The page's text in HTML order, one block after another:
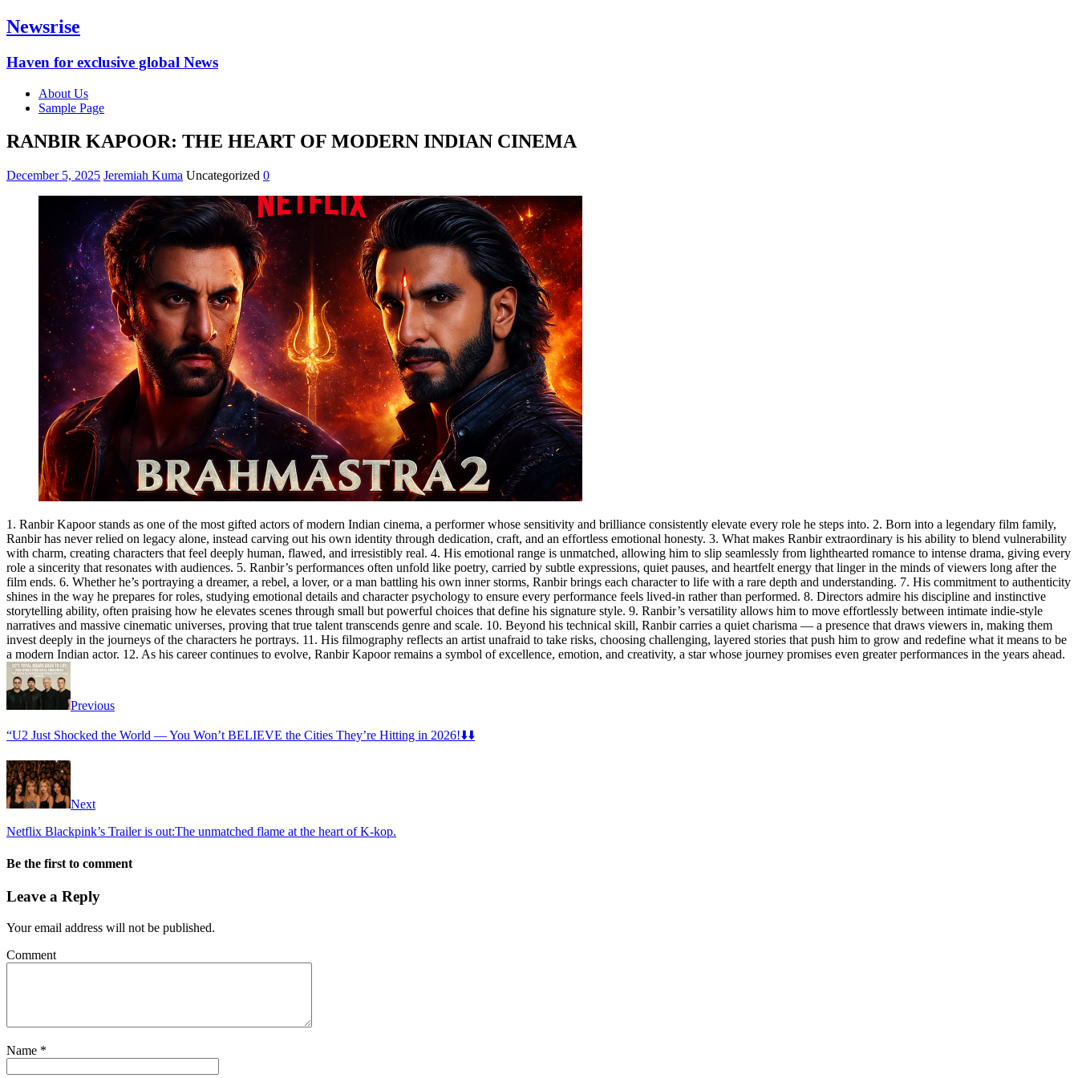
Newsrise
Haven for exclusive global News
About Us
Sample Page
RANBIR KAPOOR: THE HEART OF MODERN INDIAN CINEMA
December 5, 2025 Jeremiah Kuma Uncategorized 0
1. Ranbir Kapoor stands as one of the most gifted actors of modern Indian cinema, a performer whose sensitivity and brilliance consistently elevate every role he steps into. 2. Born into a legendary film family,
Ranbir has never relied on legacy alone, instead carving out his own identity through dedication, craft, and an effortless emotional honesty. 3. What makes Ranbir extraordinary is his ability to blend vulnerability
with charm, creating characters that feel deeply human, flawed, and irresistibly real. 4. His emotional range is unmatched, allowing him to slip seamlessly from lighthearted romance to intense drama, giving every
role a sincerity that resonates with audiences. 5. Ranbir’s performances often unfold like poetry, carried by subtle expressions, quiet pauses, and heartfelt energy that linger in the minds of viewers long after the
film ends. 6. Whether he’s portraying a dreamer, a rebel, a lover, or a man battling his own inner storms, Ranbir brings each character to life with a rare depth and understanding. 7. His commitment to authenticity
shines in the way he prepares for roles, studying emotional details and character psychology to ensure every performance feels lived-in rather than performed. 8. Directors admire his discipline and instinctive
storytelling ability, often praising how he elevates scenes through small but powerful choices that define his signature style. 9. Ranbir’s versatility allows him to move effortlessly between intimate indie-style
narratives and massive cinematic universes, proving that true talent transcends genre and scale. 10. Beyond his technical skill, Ranbir carries a quiet charisma — a presence that draws viewers in, making them
invest deeply in the journeys of the characters he portrays. 11. His filmography reflects an artist unafraid to take risks, choosing challenging, layered stories that push him to grow and redefine what it means to be
a modern Indian actor. 12. As his career continues to evolve, Ranbir Kapoor remains a symbol of excellence, emotion, and creativity, a star whose journey promises even greater performances in the years ahead.
Previous
“U2 Just Shocked the World — You Won’t BELIEVE the Cities They’re Hitting in 2026!⬇️⬇️
Next
Netflix Blackpink’s Trailer is out:The unmatched flame at the heart of K-kop.
Be the first to comment
Leave a Reply
Your email address will not be published.
Comment
Name *